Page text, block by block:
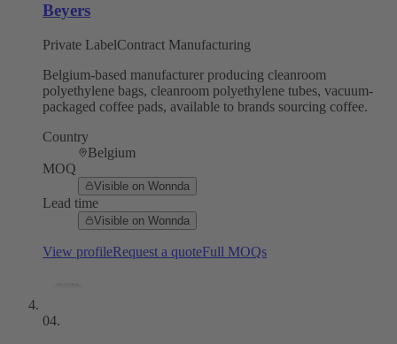
Beyers
Private LabelContract Manufacturing
Belgium-based manufacturer producing cleanroom
polyethylene bags, cleanroom polyethylene tubes, vacuum-
packaged coffee pads, available to brands sourcing coffee.
Country
Belgium
MOQ
Visible on Wonnda
Lead time
Visible on Wonnda
View profileRequest a quoteFull MOQs
04.